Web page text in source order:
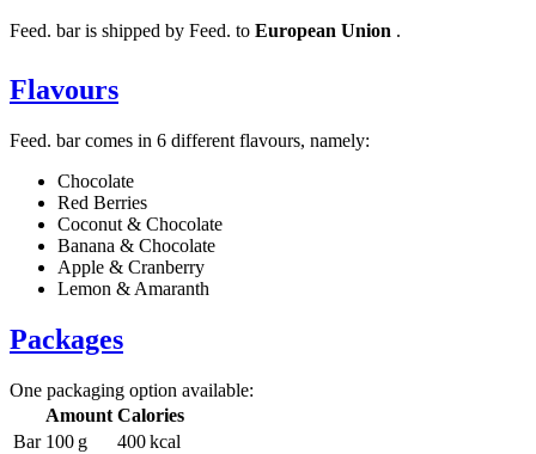
Feed. bar is shipped by Feed. to European Union .
Flavours
Feed. bar comes in 6 different flavours, namely:
Chocolate
Red Berries
Coconut & Chocolate
Banana & Chocolate
Apple & Cranberry
Lemon & Amaranth
Packages
One packaging option available:
Amount Calories
Bar 100 g 400 kcal